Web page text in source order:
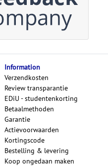
Information
Verzendkosten
Review transparantie
EDiU - studentenkorting
Betaalmethoden
Garantie
Actievoorwaarden
Kortingscode
Bestelling & levering
Koop ongedaan maken